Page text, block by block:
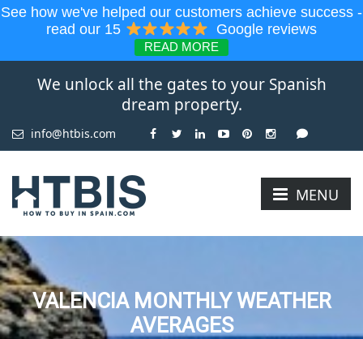
See how we've helped our customers achieve success -
read our 15
Google reviews
READ MORE
We unlock all the gates to your Spanish
dream property.
info@htbis.com
MENU
VALENCIA MONTHLY WEATHER
AVERAGES